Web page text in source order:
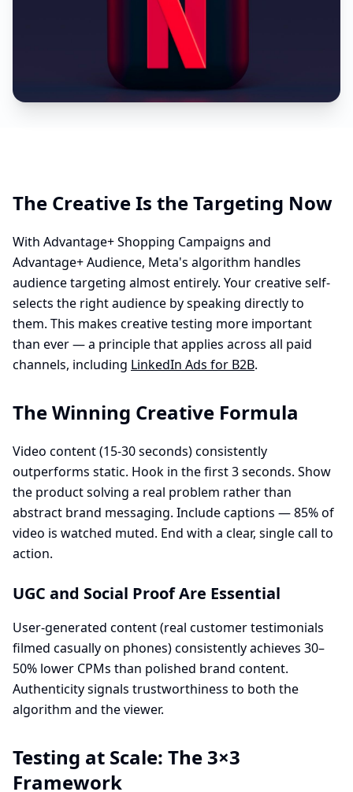
The Creative Is the Targeting Now
With Advantage+ Shopping Campaigns and
Advantage+ Audience, Meta's algorithm handles
audience targeting almost entirely. Your creative self-
selects the right audience by speaking directly to
them. This makes creative testing more important
than ever — a principle that applies across all paid
channels, including LinkedIn Ads for B2B.
The Winning Creative Formula
Video content (15-30 seconds) consistently
outperforms static. Hook in the first 3 seconds. Show
the product solving a real problem rather than
abstract brand messaging. Include captions — 85% of
video is watched muted. End with a clear, single call to
action.
UGC and Social Proof Are Essential
User-generated content (real customer testimonials
filmed casually on phones) consistently achieves 30–
50% lower CPMs than polished brand content.
Authenticity signals trustworthiness to both the
algorithm and the viewer.
Testing at Scale: The 3×3
Framework